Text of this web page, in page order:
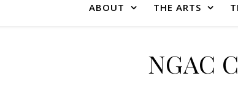
ABOUT THE ARTS
NGAC